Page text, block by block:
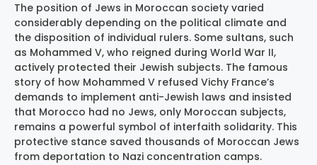
The position of Jews in Moroccan society varied
considerably depending on the political climate and
the disposition of individual rulers. Some sultans, such
as Mohammed V, who reigned during World War II,
actively protected their Jewish subjects. The famous
story of how Mohammed V refused Vichy France’s
demands to implement anti-Jewish laws and insisted
that Morocco had no Jews, only Moroccan subjects,
remains a powerful symbol of interfaith solidarity. This
protective stance saved thousands of Moroccan Jews
from deportation to Nazi concentration camps.